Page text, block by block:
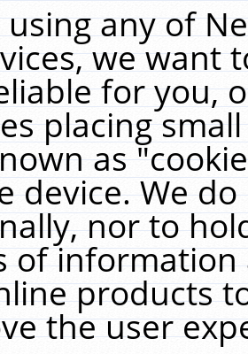
any of
we want
for you,
placing
as
device. We
nor to
of
products
the user